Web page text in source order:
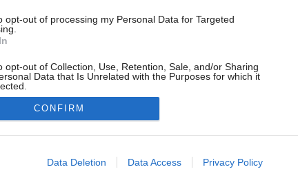
opt-out of processing my Personal Data for Targeted
opt-out of Collection, Use, Retention, Sale, and/or Sharing
Data that Is Unrelated with the Purposes for which it
allow Google to enable storage related to advertising like cookies on
CONFIRM
Data Deletion Data Access Privacy Policy